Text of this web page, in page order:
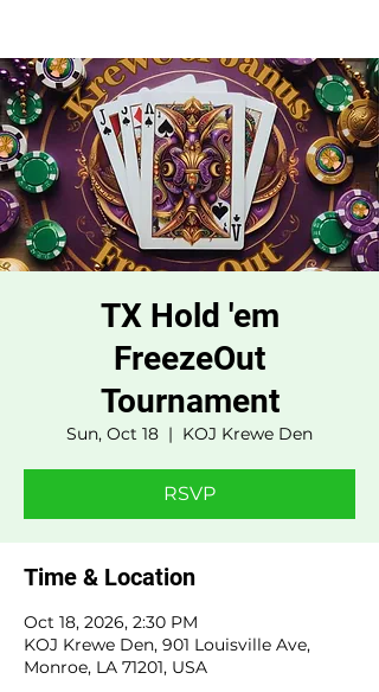
TX Hold 'em
FreezeOut
Tournament
Sun, Oct 18
  |
KOJ Krewe Den
RSVP
Time & Location
Oct 18, 2026, 2:30 PM
KOJ Krewe Den, 901 Louisville Ave,
Monroe, LA 71201, USA